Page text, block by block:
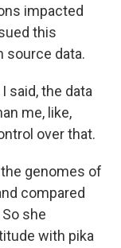
impacted
this
source data.
said, the data
me, like,
over that.
genomes of
compared
she
with pika